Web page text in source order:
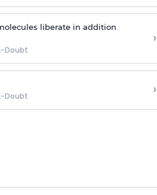
liberate in addition
Doubt
›
Doubt ›